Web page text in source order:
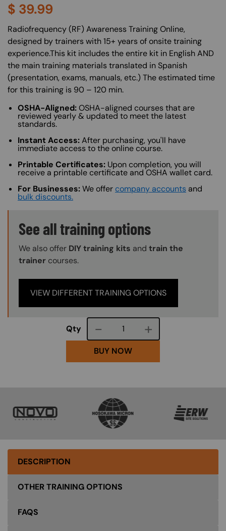
$ 39.99
About (Long Description of SF)
Radiofrequency (RF) Awareness Training Online,
designed by trainers with 15+ years of onsite training
experience.This kit includes the entire kit in English AND
the main training materials translated in Spanish
(presentation, exams, manuals, etc.) The estimated time
for this training is 90 – 120 min.
OSHA-Aligned:OSHA-aligned courses that are
reviewed yearly & updated to meet the latest
standards.
Instant Access:After purchasing, you'll have
immediate access to the online course.
Printable Certificates: Upon completion, you will
receive a printable certificate and OSHA wallet card.
For Businesses:We offer company accounts and
bulk discounts.
Training Options Callout
See all training options
We also offer DIY training kits and train the
trainer courses.
VIEW DIFFERENT TRAINING OPTIONS
Qty Course quantity
BUY NOW
DESCRIPTION
OTHER TRAINING OPTIONS
FAQS